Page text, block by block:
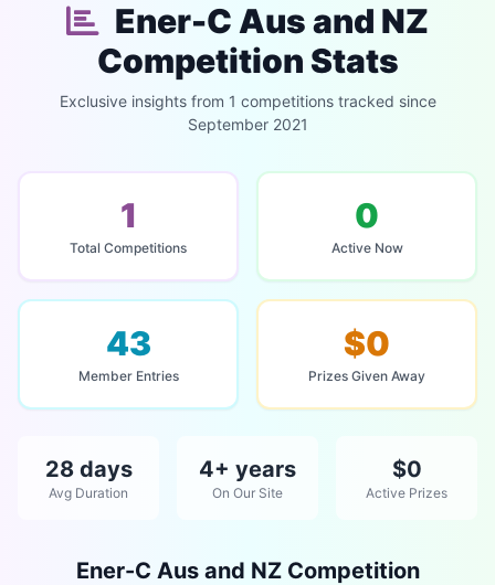
Ener-C Aus and NZ
Competition Stats
Exclusive insights from 1 competitions tracked since
September 2021
1
Total Competitions
0
Active Now
43
Member Entries
$0
Prizes Given Away
28 days
Avg Duration
4+ years
On Our Site
$0
Active Prizes
Ener-C Aus and NZ Competition